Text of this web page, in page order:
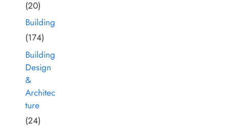
(20)
Building
(174)
Building
Design
&
Architec
ture
(24)